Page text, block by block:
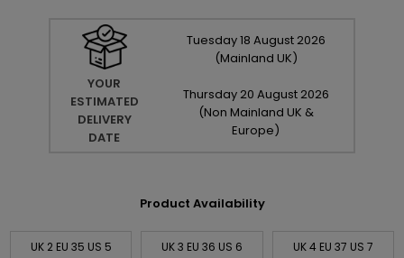
YOUR
ESTIMATED
DELIVERY
DATE
Tuesday18 August 2026
(Mainland UK)
Thursday 20 August 2026
(Non Mainland UK &
Europe)
Product Availability
UK 2 EU 35 US 5
UK 3 EU 36 US 6
UK 4 EU 37 US 7